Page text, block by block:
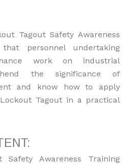
Tagout Safety Awareness
personnel undertaking
work on industrial
the significance of
and know how to apply
Tagout in a practical
Safety Awareness Training